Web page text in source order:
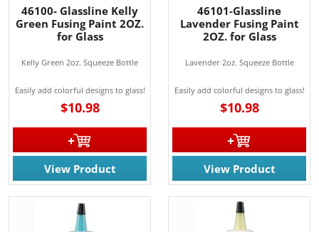
46100- Glassline Kelly
Green Fusing Paint 2OZ.
for Glass
Kelly Green 2oz. Squeeze Bottle
Easily add colorful designs to glass!
$10.98
View Product
46101-Glassline
Lavender Fusing Paint
2OZ. for Glass
Lavender 2oz. Squeeze Bottle
Easily add colorful designs to glass!
$10.98
View Product